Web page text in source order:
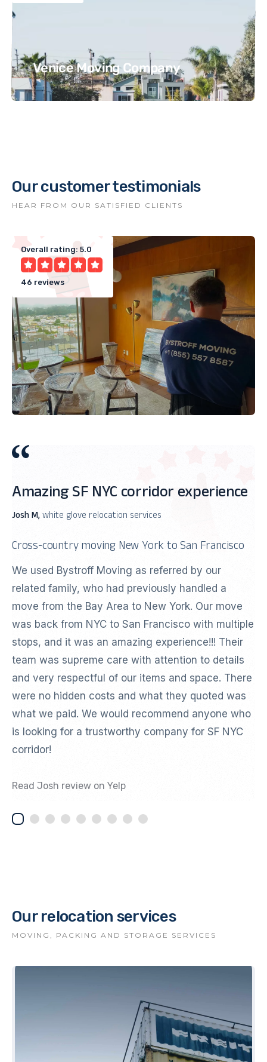
Venice Moving Company
Our customer testimonials
HEAR FROM OUR SATISFIED CLIENTS
Overall rating: 5.0
46 reviews
Amazing SF NYC corridor experience
Josh M,white glove relocation services
Cross-country moving New York to San Francisco
We used Bystroff Moving as referred by our
related family, who had previously handled a
move from the Bay Area to New York. Our move
was back from NYC to San Francisco with multiple
stops, and it was an amazing experience!!! Their
team was supreme care with attention to details
and very respectful of our items and space. There
were no hidden costs and what they quoted was
what we paid. We would recommend anyone who
is looking for a trustworthy company for SF NYC
corridor!
Read Josh review on Yelp
Our relocation services
MOVING, PACKING AND STORAGE SERVICES